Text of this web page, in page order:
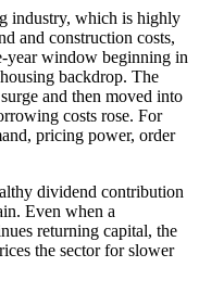
industry, which is highly
and construction costs,
year window beginning in
backdrop. The
and then moved into
costs rose. For
pricing power, order
dividend contribution
Even when a
returning capital, the
the sector for slower